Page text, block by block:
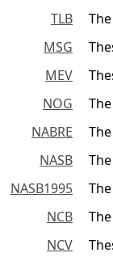
TLB
MSG
MEV
NOG
NABRE
NASB
NASB1995
NCB
NCV